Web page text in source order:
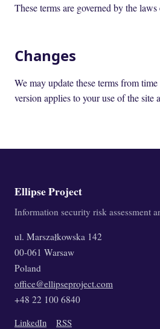
These terms are governed by the
Changes
We may update these terms from
version applies to your use of the site
Ellipse Project
Information security risk assessment
ul. Marszałkowska 142
00-061 Warsaw
Poland
office@ellipseproject.com
+48 22 100 6840
LinkedIn
RSS